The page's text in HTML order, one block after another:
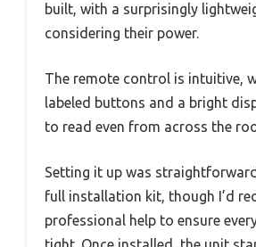
built, with a surprisingly
considering their power.
The remote control is intuitive,
labeled buttons and a bright
to read even from across the
Setting it up was
full installation kit, though I’d
professional help to ensure